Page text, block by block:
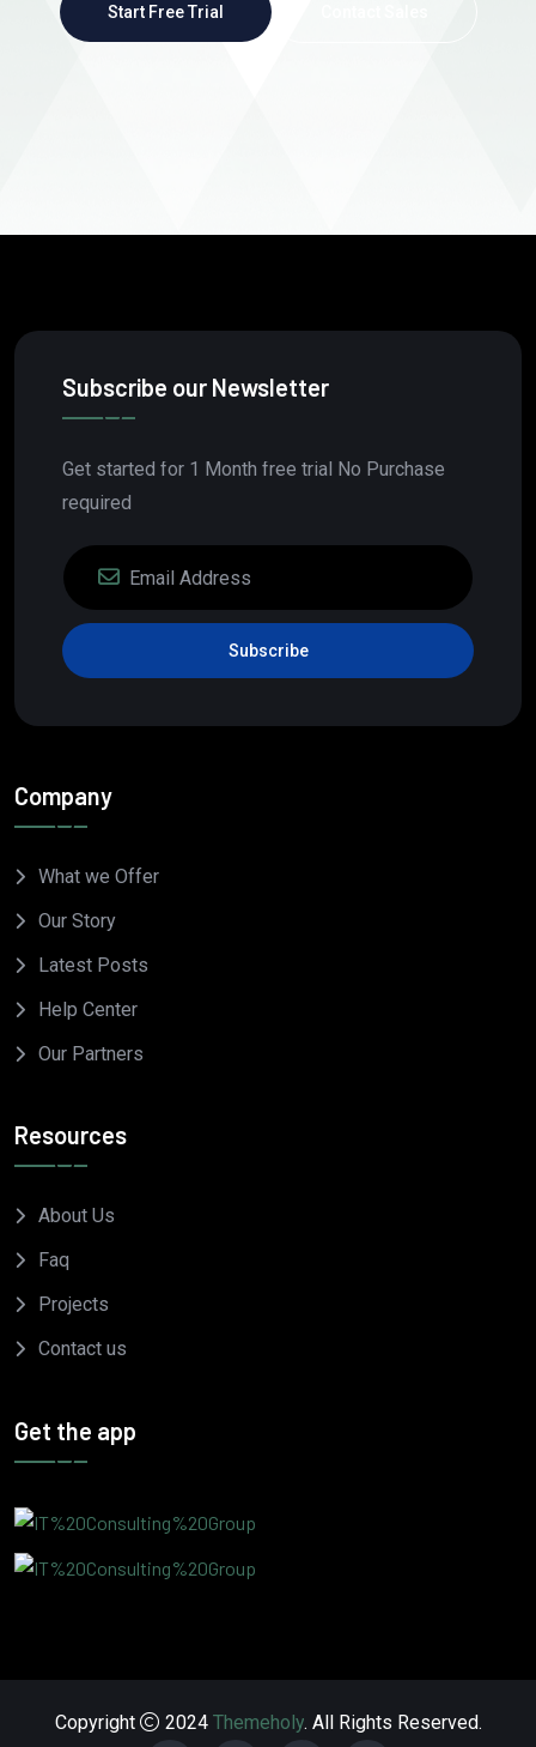
Start Free Trial
Subscribe our Newsletter
Get started for 1 Month free trial No Purchase
required
Subscribe
Company
What we Offer
Our Story
Latest Posts
Help Center
Our Partners
Resources
About Us
Faq
Projects
Contact us
Get the app
Copyright 2024 Themeholy. All Rights Reserved.